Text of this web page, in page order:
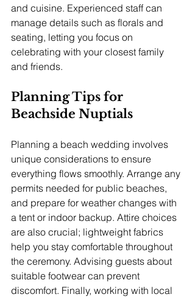
and cuisine. Experienced staff can
manage details such as florals and
seating, letting you focus on
celebrating with your closest family
and friends.
Planning Tips for
Beachside Nuptials
Planning a beach wedding involves
unique considerations to ensure
everything flows smoothly. Arrange any
permits needed for public beaches,
and prepare for weather changes with
a tent or indoor backup. Attire choices
are also crucial; lightweight fabrics
help you stay comfortable throughout
the ceremony. Advising guests about
suitable footwear can prevent
discomfort. Finally, working with local